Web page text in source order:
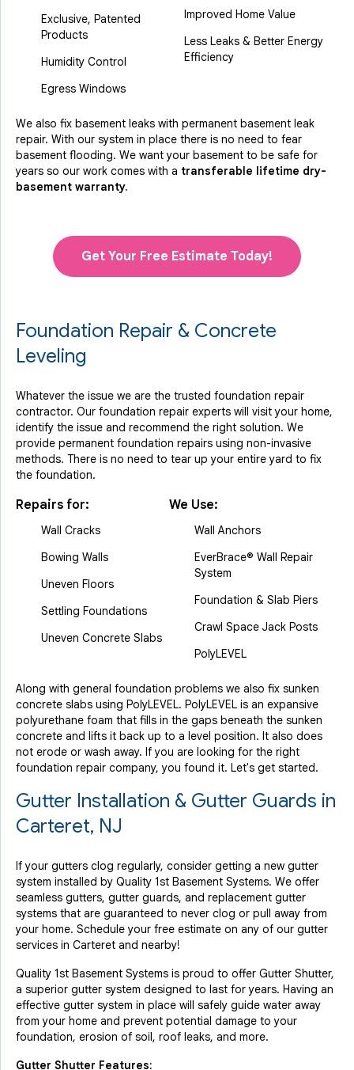
Exclusive, Patented
Products
Humidity Control
Egress Windows
Improved Home Value
Less Leaks & Better Energy
Efficiency
We also fix basement leaks with permanent basement leak
repair. With our system in place there is no need to fear
basement flooding. We want your basement to be safe for
years so our work comes with a transferable lifetime dry-
basement warranty.
Get Your Free Estimate Today!
Foundation Repair & Concrete
Leveling
Whatever the issue we are the trusted foundation repair
contractor. Our foundation repair experts will visit your home,
identify the issue and recommend the right solution. We
provide permanent foundation repairs using non-invasive
methods. There is no need to tear up your entire yard to fix
the foundation.
Repairs for:
Wall Cracks
Bowing Walls
Uneven Floors
Settling Foundations
Uneven Concrete Slabs
We Use:
Wall Anchors
EverBrace® Wall Repair
System
Foundation & Slab Piers
Crawl Space Jack Posts
PolyLEVEL
Along with general foundation problems we also fix sunken
concrete slabs using PolyLEVEL. PolyLEVEL is an expansive
polyurethane foam that fills in the gaps beneath the sunken
concrete and lifts it back up to a level position. It also does
not erode or wash away. If you are looking for the right
foundation repair company, you found it. Let's get started.
Gutter Installation & Gutter Guards in
Carteret, NJ
If your gutters clog regularly, consider getting a new gutter
system installed by Quality 1st Basement Systems. We offer
seamless gutters, gutter guards, and replacement gutter
systems that are guaranteed to never clog or pull away from
your home. Schedule your free estimate on any of our gutter
services in Carteret and nearby!
Quality 1st Basement Systems is proud to offer Gutter Shutter,
a superior gutter system designed to last for years. Having an
effective gutter system in place will safely guide water away
from your home and prevent potential damage to your
foundation, erosion of soil, roof leaks, and more.
Gutter Shutter Features: